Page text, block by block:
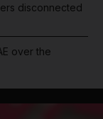
disconnected
over the